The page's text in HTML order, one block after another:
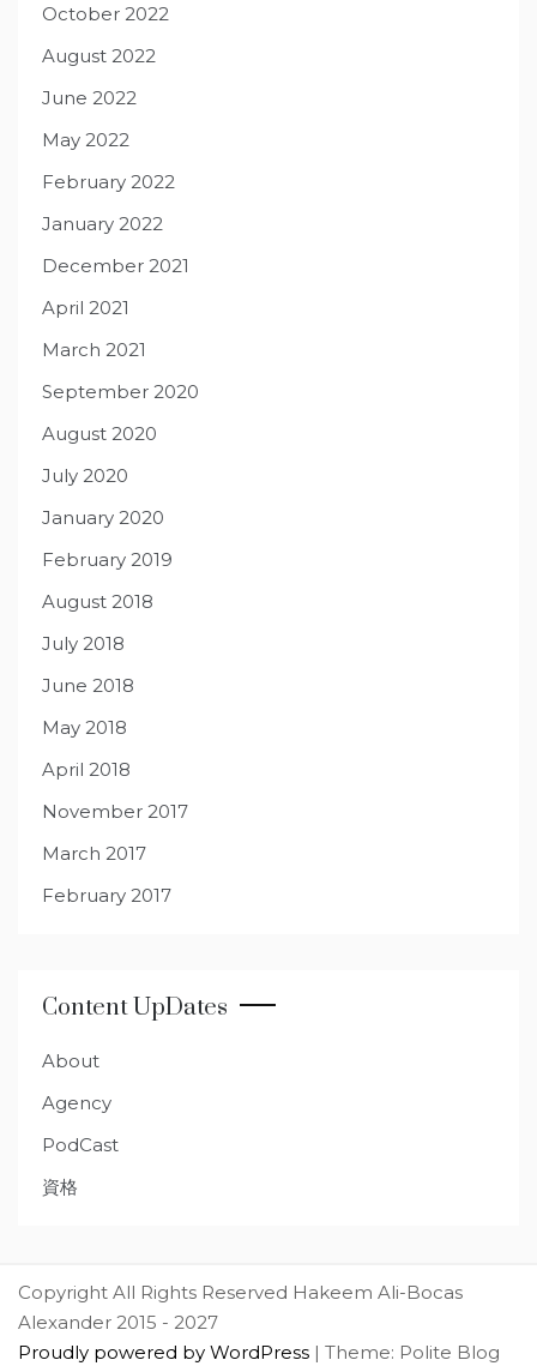
October 2022
August 2022
June 2022
May 2022
February 2022
January 2022
December 2021
April 2021
March 2021
September 2020
August 2020
July 2020
January 2020
February 2019
August 2018
July 2018
June 2018
May 2018
April 2018
November 2017
March 2017
February 2017
Content UpDates
About
Agency
PodCast
資格
Copyright All Rights Reserved Hakeem Ali-Bocas
Alexander 2015 - 2027
Proudly powered by WordPress | Theme: Polite Blog